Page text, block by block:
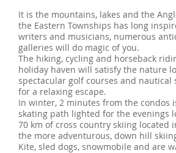
It is the mountains, lakes and the
the Eastern Townships has long
writers and musicians, numerous
galleries will do magic of you.
The hiking, cycling and horseback
holiday haven will satisfy the nature
spectacular golf courses and nautical
for a relaxing escape.
In winter, 2 minutes from the condos
skating path lighted for the evenings
70 km of cross country skiing located
the more adventurous, down hill
Kite, sled dogs, snowmobile and are